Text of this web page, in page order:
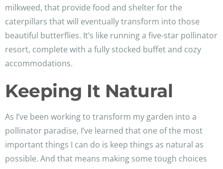
milkweed, that provide food and shelter for the
caterpillars that will eventually transform into those
beautiful butterflies. It’s like running a five-star pollinator
resort, complete with a fully stocked buffet and cozy
accommodations.
Keeping It Natural
As I’ve been working to transform my garden into a
pollinator paradise, I’ve learned that one of the most
important things I can do is keep things as natural as
possible. And that means making some tough choices